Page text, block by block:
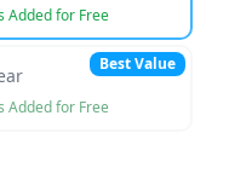
Added for Free
Added for Free
Best Value